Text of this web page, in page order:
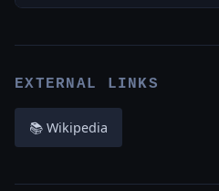
EXTERNAL LINKS
📚 Wikipedia